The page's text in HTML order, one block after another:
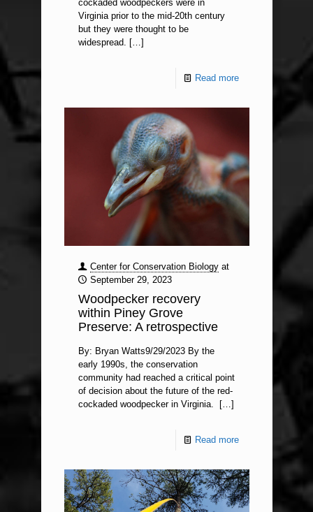
cockaded woodpeckers were in
Virginia prior to the mid-20th century
but they were thought to be
widespread. […]
Read more
Center for Conservation Biology at
September 29, 2023
Woodpecker recovery
within Piney Grove
Preserve: A retrospective
By: Bryan Watts9/29/2023 By the
early 1990s, the conservation
community had reached a critical point
of decision about the future of the red-
cockaded woodpecker in Virginia.
[…]
Read more